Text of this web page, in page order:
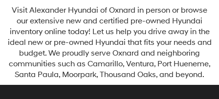
Visit Alexander Hyundai of Oxnard in person or browse
our extensive new and certified pre-owned Hyundai
inventory online today! Let us help you drive away in the
ideal new or pre-owned Hyundai that fits your needs and
budget. We proudly serve Oxnard and neighboring
communities such as Camarillo, Ventura, Port Hueneme,
Santa Paula, Moorpark, Thousand Oaks, and beyond.